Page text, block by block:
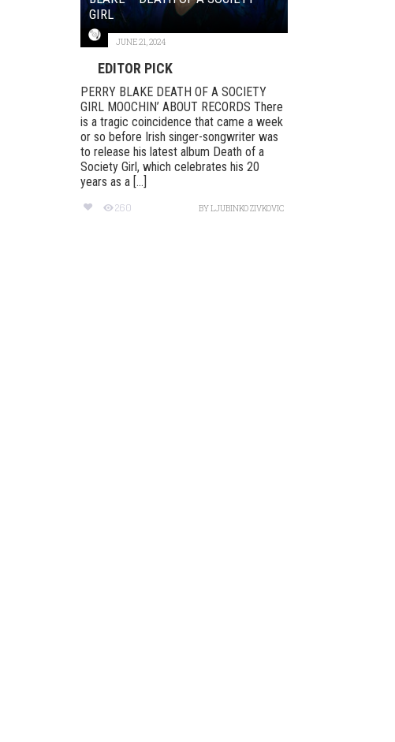
GIRL
JUNE 21, 2024
EDITOR PICK
PERRY BLAKE DEATH OF A SOCIETY
GIRL MOOCHIN’ ABOUT RECORDS There
is a tragic coincidence that came a week
or so before Irish singer-songwriter was
to release his latest album Death of a
Society Girl, which celebrates his 20
years as a [...]
260 BYLJUBINKO ZIVKOVIC